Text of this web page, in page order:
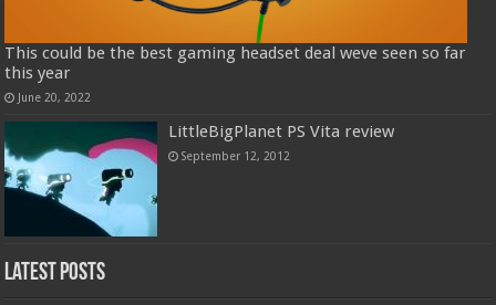
This could be the best gaming headset deal weve seen so far
this year
June 20, 2022
LittleBigPlanet PS Vita review
September 12, 2012
Latest Posts